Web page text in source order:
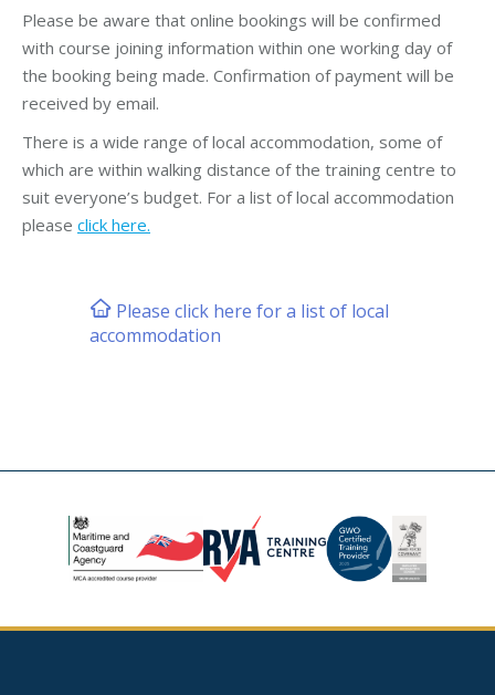
Please be aware that online bookings will be confirmed
with course joining information within one working day of
the booking being made. Confirmation of payment will be
received by email.
There is a wide range of local accommodation, some of
which are within walking distance of the training centre to
suit everyone’s budget. For a list of local accommodation
please click here.
Please click here for a list of local
accommodation